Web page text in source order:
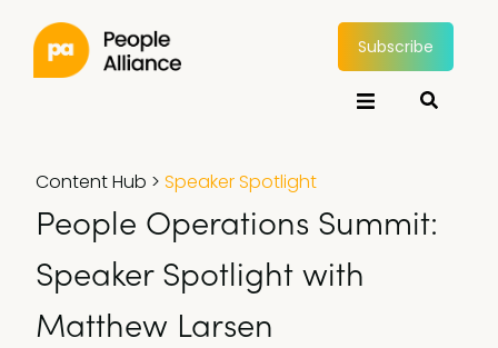
Subscribe
Content Hub > Speaker Spotlight
People Operations Summit:
Speaker Spotlight with
Matthew Larsen